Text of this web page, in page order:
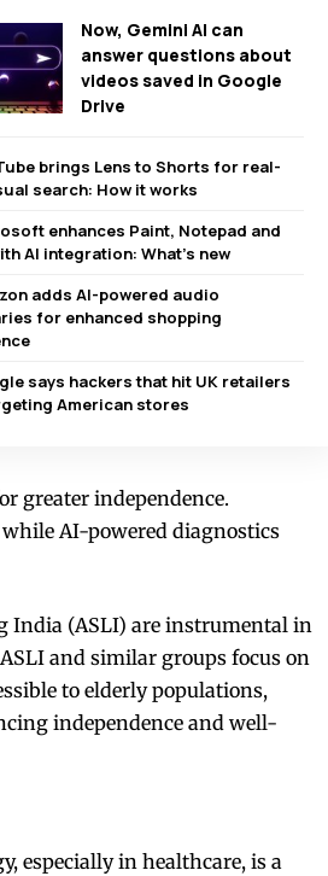
Now, Gemini AI can
answer questions about
videos saved in Google
Drive
brings Lens to Shorts for real-
search: How it works
enhances Paint, Notepad and
AI integration: What’s new
adds AI-powered audio
for enhanced shopping
says hackers that hit UK retailers
American stores
greater independence.
AI-powered diagnostics
India (ASLI) are instrumental in
and similar groups focus on
to elderly populations,
independence and well-
especially in healthcare, is a